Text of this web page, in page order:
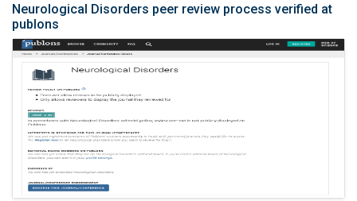
Neurological Disorders peer review process verified at
publons